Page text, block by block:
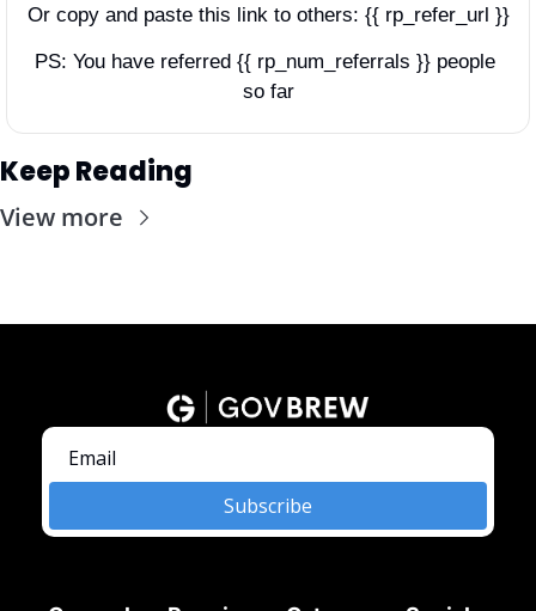
Or copy and paste this link to others: {{ rp_refer_url }}
PS: You have referred {{ rp_num_referrals }} people
so far
Keep Reading
View more
Subscribe